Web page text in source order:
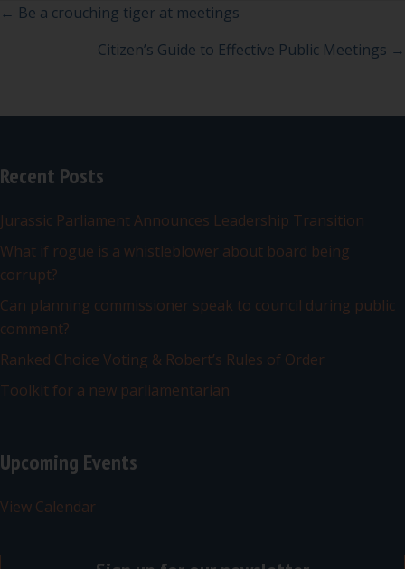
Posts
navigation
← Be a crouching tiger at meetings
Citizen’s Guide to Effective Public Meetings →
Recent Posts
Jurassic Parliament Announces Leadership Transition
What if rogue is a whistleblower about board being
corrupt?
Can planning commissioner speak to council during public
comment?
Ranked Choice Voting & Robert’s Rules of Order
Toolkit for a new parliamentarian
Upcoming Events
View Calendar